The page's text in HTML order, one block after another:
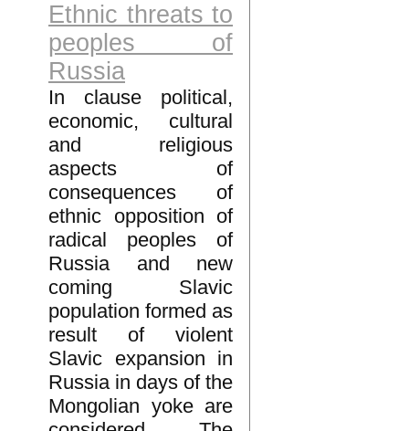
Ethnic threats to
peoples of
Russia
In clause political,
economic, cultural
and religious
aspects of
consequences of
ethnic opposition of
radical peoples of
Russia and new
coming Slavic
population formed as
result of violent
Slavic expansion in
Russia in days of the
Mongolian yoke are